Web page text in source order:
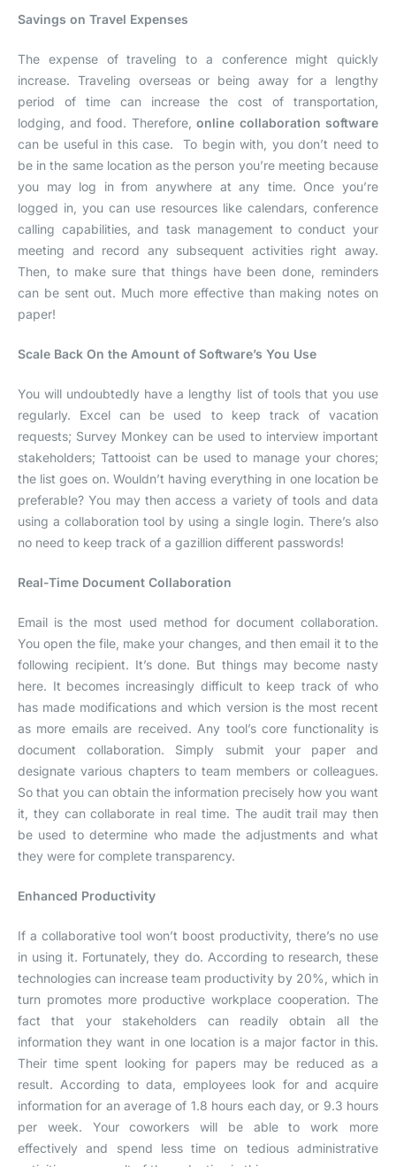
Savings on Travel Expenses
The expense of traveling to a conference might quickly
increase. Traveling overseas or being away for a lengthy
period of time can increase the cost of transportation,
lodging, and food. Therefore, online collaboration software
can be useful in this case. To begin with, you don’t need to
be in the same location as the person you’re meeting because
you may log in from anywhere at any time. Once you’re
logged in, you can use resources like calendars, conference
calling capabilities, and task management to conduct your
meeting and record any subsequent activities right away.
Then, to make sure that things have been done, reminders
can be sent out. Much more effective than making notes on
paper!
Scale Back On the Amount of Software’s You Use
You will undoubtedly have a lengthy list of tools that you use
regularly. Excel can be used to keep track of vacation
requests; Survey Monkey can be used to interview important
stakeholders; Tattooist can be used to manage your chores;
the list goes on. Wouldn’t having everything in one location be
preferable? You may then access a variety of tools and data
using a collaboration tool by using a single login. There’s also
no need to keep track of a gazillion different passwords!
Real-Time Document Collaboration
Email is the most used method for document collaboration.
You open the file, make your changes, and then email it to the
following recipient. It’s done. But things may become nasty
here. It becomes increasingly difficult to keep track of who
has made modifications and which version is the most recent
as more emails are received. Any tool’s core functionality is
document collaboration. Simply submit your paper and
designate various chapters to team members or colleagues.
So that you can obtain the information precisely how you want
it, they can collaborate in real time. The audit trail may then
be used to determine who made the adjustments and what
they were for complete transparency.
Enhanced Productivity
If a collaborative tool won’t boost productivity, there’s no use
in using it. Fortunately, they do. According to research, these
technologies can increase team productivity by 20%, which in
turn promotes more productive workplace cooperation. The
fact that your stakeholders can readily obtain all the
information they want in one location is a major factor in this.
Their time spent looking for papers may be reduced as a
result. According to data, employees look for and acquire
information for an average of 1.8 hours each day, or 9.3 hours
per week. Your coworkers will be able to work more
effectively and spend less time on tedious administrative